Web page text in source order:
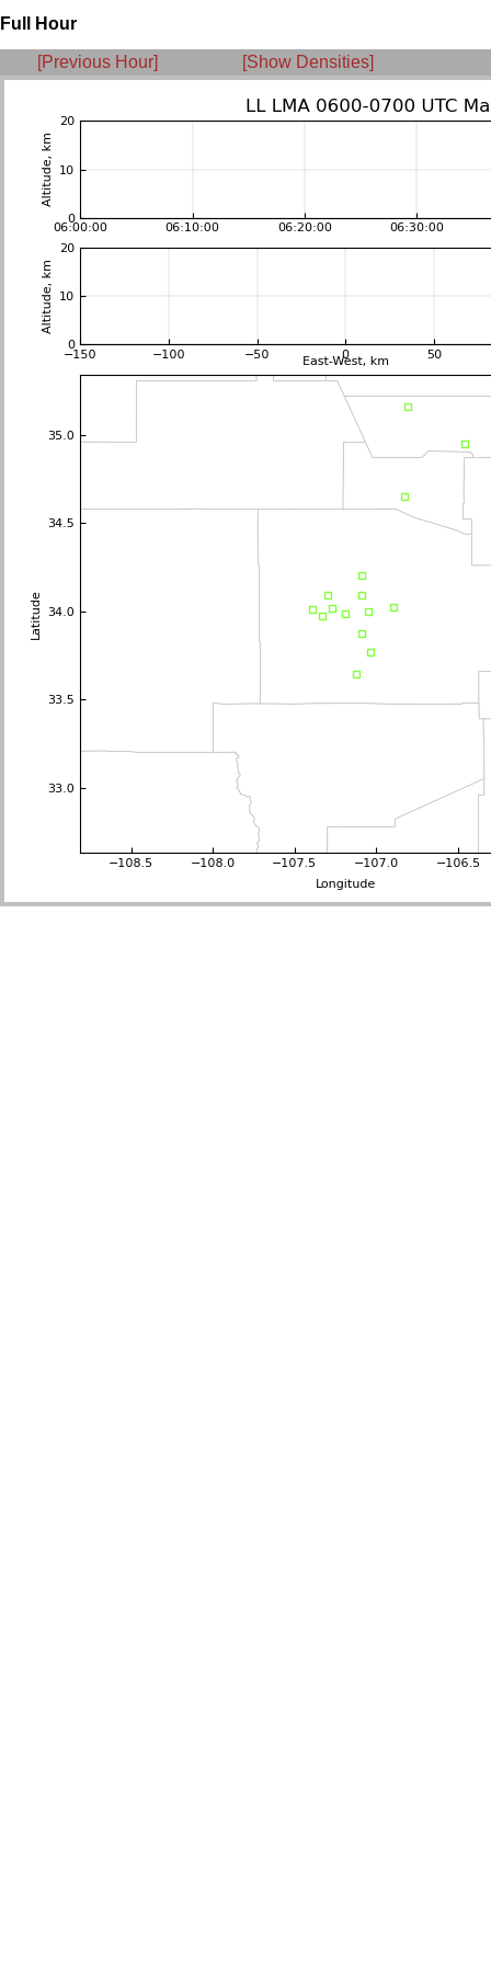
Full Hour
[Previous Hour] [Show Densities]